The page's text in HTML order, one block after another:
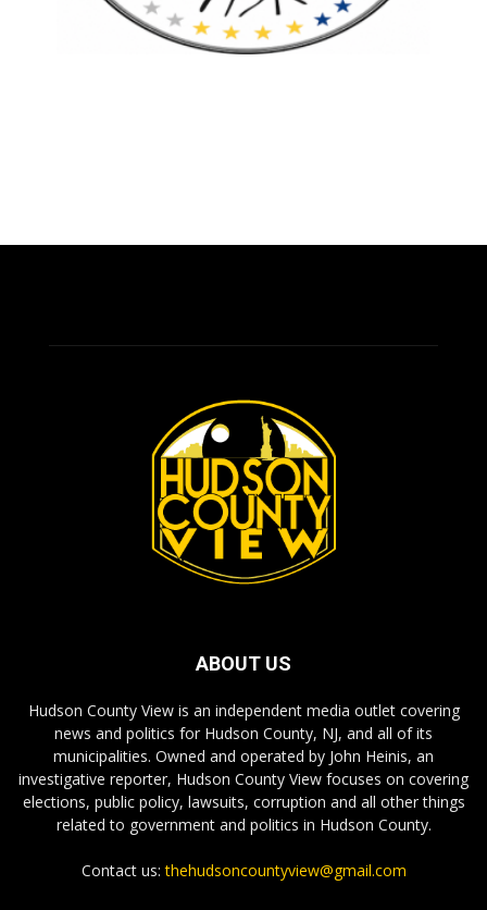
ABOUT US
Hudson County View is an independent media outlet covering
news and politics for Hudson County, NJ, and all of its
municipalities. Owned and operated by John Heinis, an
investigative reporter, Hudson County View focuses on covering
elections, public policy, lawsuits, corruption and all other things
related to government and politics in Hudson County.
Contact us:thehudsoncountyview@gmail.com